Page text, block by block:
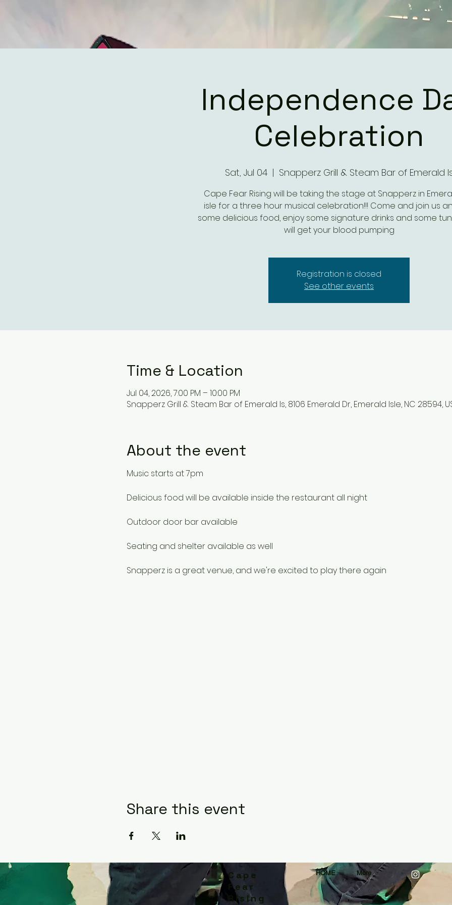
Independence
Celebration
Sat, Jul 04
  |
Snapperz Grill & Steam Bar of Emerald
Cape Fear Rising will be taking the stage at Snapperz in
isle for a three hour musical celebration!!! Come and join us
some delicious food, enjoy some signature drinks and some
will get your blood pumping
Registration is closed
See other events
Time & Location
Jul 04, 2026, 7:00 PM – 10:00 PM
Snapperz Grill & Steam Bar of Emerald Is, 8106 Emerald Dr, Emerald Isle, NC 28594,
About the event
Music starts at 7pm
Delicious food will be available inside the restaurant all night
Outdoor door bar available
Seating and shelter available as well
Snapperz is a great venue, and we're excited to play there again
Share this event
Cape
Fear
Rising
HOME More